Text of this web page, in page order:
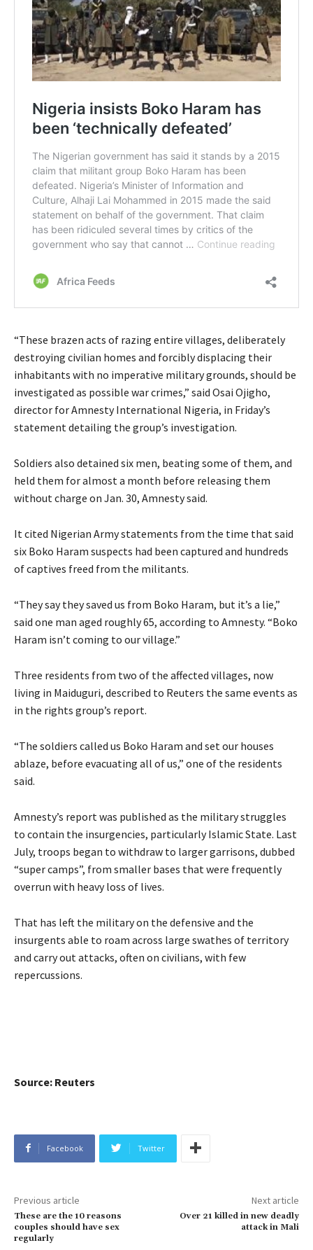
“These brazen acts of razing entire villages, deliberately
destroying civilian homes and forcibly displacing their
inhabitants with no imperative military grounds, should be
investigated as possible war crimes,” said Osai Ojigho,
director for Amnesty International Nigeria, in Friday’s
statement detailing the group’s investigation.
Soldiers also detained six men, beating some of them, and
held them for almost a month before releasing them
without charge on Jan. 30, Amnesty said.
It cited Nigerian Army statements from the time that said
six Boko Haram suspects had been captured and hundreds
of captives freed from the militants.
“They say they saved us from Boko Haram, but it’s a lie,”
said one man aged roughly 65, according to Amnesty. “Boko
Haram isn’t coming to our village.”
Three residents from two of the affected villages, now
living in Maiduguri, described to Reuters the same events as
in the rights group’s report.
“The soldiers called us Boko Haram and set our houses
ablaze, before evacuating all of us,” one of the residents
said.
Amnesty’s report was published as the military struggles
to contain the insurgencies, particularly Islamic State. Last
July, troops began to withdraw to larger garrisons, dubbed
“super camps”, from smaller bases that were frequently
overrun with heavy loss of lives.
That has left the military on the defensive and the
insurgents able to roam across large swathes of territory
and carry out attacks, often on civilians, with few
repercussions.
Source: Reuters
Facebook Twitter
Previous article
These are the 10 reasons
couples should have sex
regularly
Next article
Over 21 killed in new deadly
attack in Mali